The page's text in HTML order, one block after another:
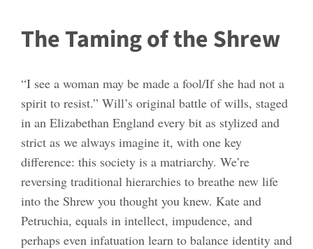
The Taming of the Shrew
“I see a woman may be made a fool/If she had not a
spirit to resist.” Will’s original battle of wills, staged
in an Elizabethan England every bit as stylized and
strict as we always imagine it, with one key
difference: this society is a matriarchy. We’re
reversing traditional hierarchies to breathe new life
into the Shrew you thought you knew. Kate and
Petruchia, equals in intellect, impudence, and
perhaps even infatuation learn to balance identity and